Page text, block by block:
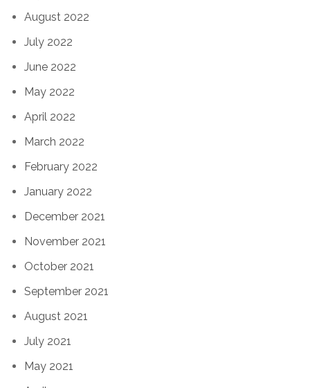
August 2022
July 2022
June 2022
May 2022
April 2022
March 2022
February 2022
January 2022
December 2021
November 2021
October 2021
September 2021
August 2021
July 2021
May 2021